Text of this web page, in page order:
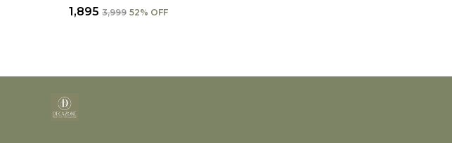
₹1,895 ₹3,999 52% OFF